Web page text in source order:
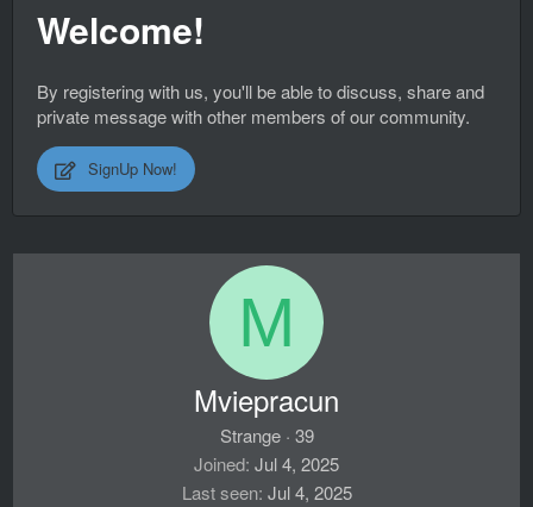
Welcome!
By registering with us, you'll be able to discuss, share and
private message with other members of our community.
SignUp Now!
M
Mviepracun
Strange · 39
Joined Jul 4, 2025
Last seen Jul 4, 2025